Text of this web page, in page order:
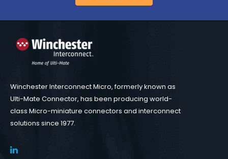
Winchester Interconnect Micro, formerly known as
Ulti-Mate Connector, has been producing world-
class Micro-miniature connectors and interconnect
solutions since 1977.